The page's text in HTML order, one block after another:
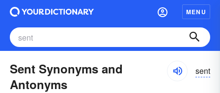
MENU
Sent Synonyms and
Antonyms
sent